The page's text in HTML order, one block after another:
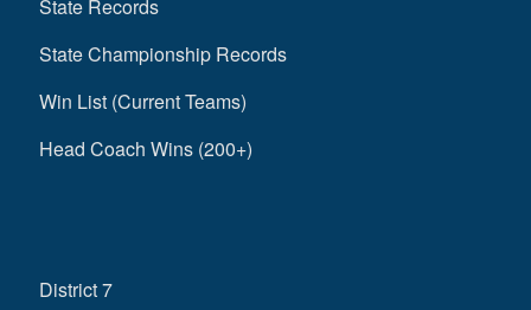
State Records
State Championship Records
Win List (Current Teams)
Head Coach Wins (200+)
District 7